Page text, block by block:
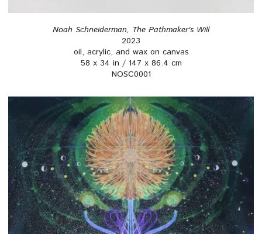
Noah Schneiderman, The Pathmaker's Will
2023
oil, acrylic, and wax on canvas
58 x 34 in / 147 x 86.4 cm
NOSC0001